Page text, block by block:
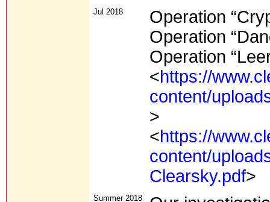
Jul 2018
Operation
Operation
Operation
<https://
content/
>
<https://
content/
Clearsky.pdf>
Summer 2018